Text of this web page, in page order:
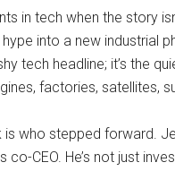
in tech when the story
into a new industrial
tech headline; it’s the
factories, satellites,
is who stepped forward.
co-CEO. He’s not just